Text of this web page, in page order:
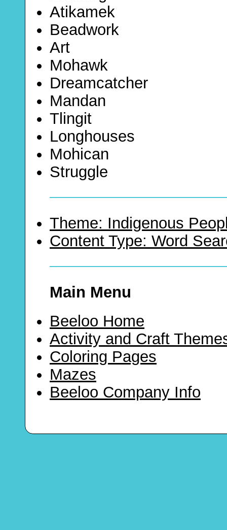
Atikamek
Beadwork
Art
Mohawk
Dreamcatcher
Mandan
Tlingit
Longhouses
Mohican
Struggle
Theme: Indigenous
Content Type: Word
Main Menu
Beeloo Home
Activity and Craft
Coloring Pages
Mazes
Beeloo Company Info